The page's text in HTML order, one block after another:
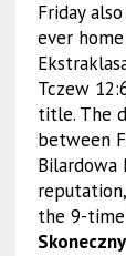
Friday
ever
Tczew
title. The
between
Bilardowa
the 9-
Skoneczny